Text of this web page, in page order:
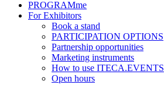
PROGRAMme
For Exhibitors
Book a stand
PARTICIPATION OPTIONS
Partnership opportunities
Marketing instruments
How to use ITECA.EVENTS
Open hours